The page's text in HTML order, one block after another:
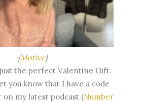
{Motive}
the perfect Valentine Gift.
you know that I have a code
on my latest podcast (Number